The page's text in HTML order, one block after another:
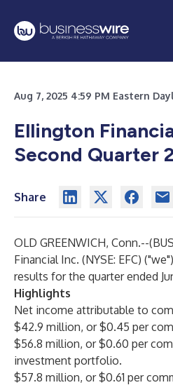
Aug 7, 2025 4:59 PM Eastern
Ellington
Second Quarter
Share
OLD GREENWICH, Conn.--(
Financial Inc. (NYSE: EFC)
results for the quarter ended
Highlights
Net income attributable to
$42.9 million, or $0.45 per
$56.8 million, or $0.60 per
investment portfolio.
$57.8 million, or $0.61 per